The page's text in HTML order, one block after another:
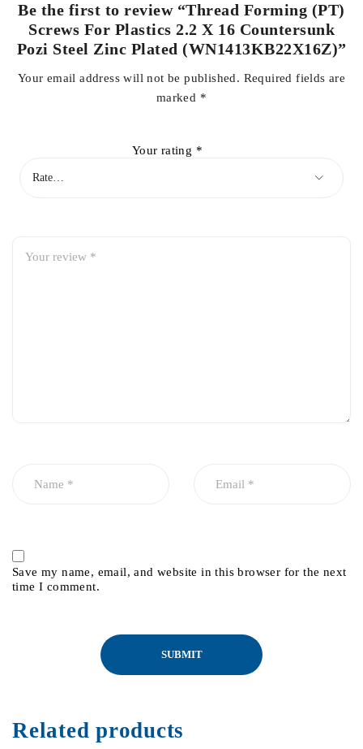
Be the first to review “Thread Forming (PT)
Screws For Plastics 2.2 X 16 Countersunk
Pozi Steel Zinc Plated (WN1413KB22X16Z)”
Your email address will not be published. Required fields are
marked *
Your rating *
Save my name, email, and website in this browser for the next
time I comment.
Related products